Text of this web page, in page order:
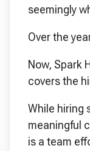
seemingly
Over the
Now, Spark
covers the
While hiring
meaningful
is a team